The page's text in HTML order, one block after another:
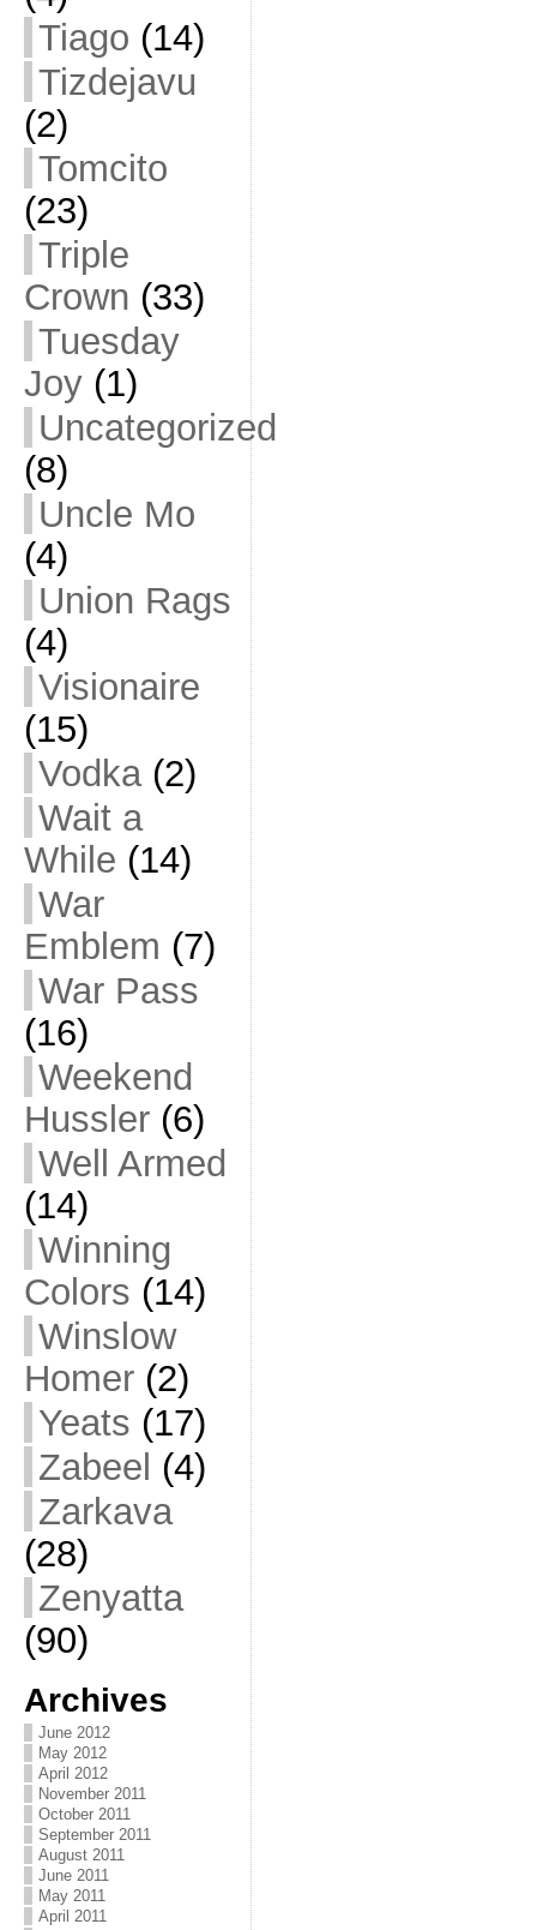
Tiago (14)
Tizdejavu
(2)
Tomcito
(23)
Triple
Crown (33)
Tuesday
Joy(1)
Uncategorized
(8)
Uncle Mo
(4)
Union Rags
(4)
Visionaire
(15)
Vodka(2)
Wait a
While (14)
War
Emblem (7)
War Pass
(16)
Weekend
Hussler(6)
Well Armed
(14)
Winning
Colors (14)
Winslow
Homer(2)
Yeats (17)
Zabeel (4)
Zarkava
(28)
Zenyatta
(90)
Archives
June 2012
May 2012
April 2012
November 2011
October 2011
September 2011
August 2011
June 2011
May 2011
April 2011